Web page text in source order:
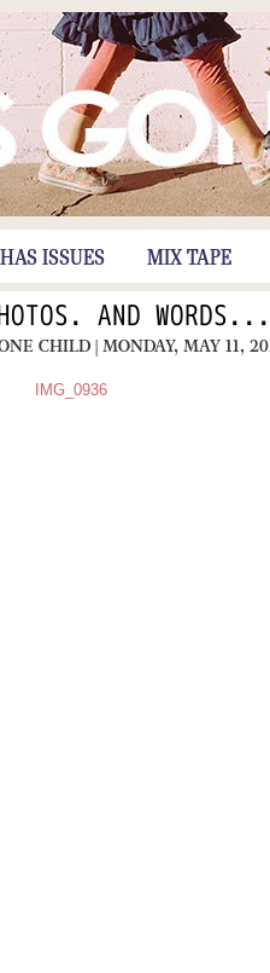
HAS ISSUES MIX TAPE
AND
CHILD | MONDAY, MAY 11,